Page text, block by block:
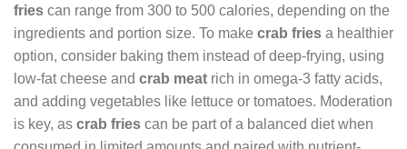
fries can range from 300 to 500 calories, depending on the
ingredients and portion size. To make crab fries a healthier
option, consider baking them instead of deep-frying, using
low-fat cheese and crab meat rich in omega-3 fatty acids,
and adding vegetables like lettuce or tomatoes. Moderation
is key, as crab fries can be part of a balanced diet when